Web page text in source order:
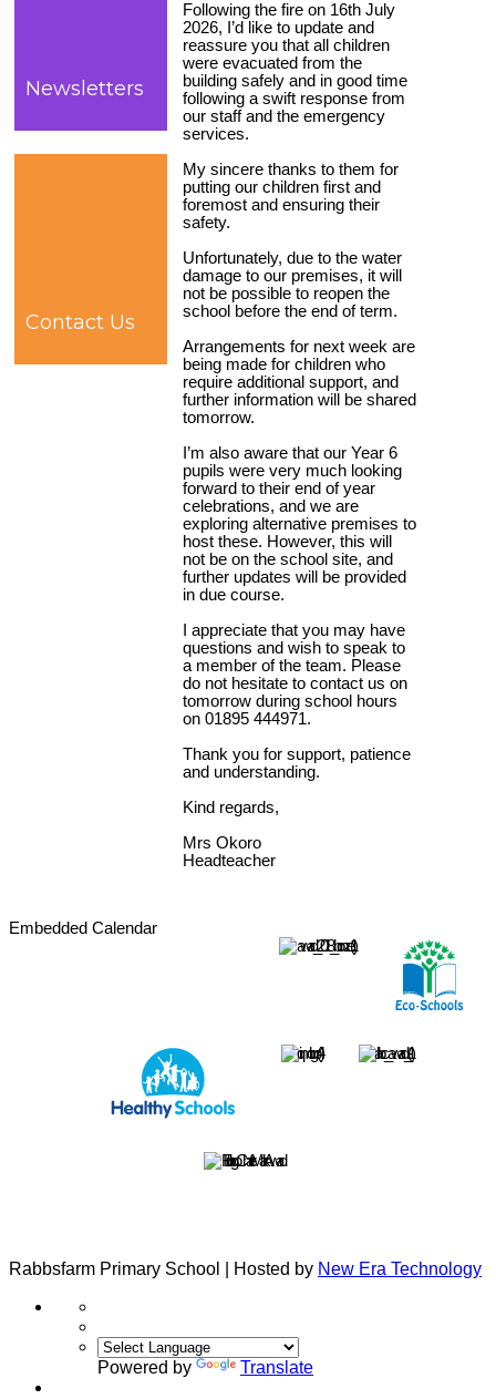
Newsletters
Contact Us
Following the fire on 16th July
2026, I’d like to update and
reassure you that all children
were evacuated from the
building safely and in good time
following a swift response from
our staff and the emergency
services.
My sincere thanks to them for
putting our children first and
foremost and ensuring their
safety.
Unfortunately, due to the water
damage to our premises, it will
not be possible to reopen the
school before the end of term.
Arrangements for next week are
being made for children who
require additional support, and
further information will be shared
tomorrow.
I’m also aware that our Year 6
pupils were very much looking
forward to their end of year
celebrations, and we are
exploring alternative premises to
host these. However, this will
not be on the school site, and
further updates will be provided
in due course.
I appreciate that you may have
questions and wish to speak to
a member of the team. Please
do not hesitate to contact us on
tomorrow during school hours
on 01895 444971.
Thank you for support, patience
and understanding.
Kind regards,
Mrs Okoro
Headteacher
Embedded Calendar
Rabbsfarm Primary School | Hosted by New Era Technology
Powered by Translate